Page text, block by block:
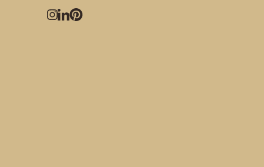
Instagram
LinkedIn
Pinterest